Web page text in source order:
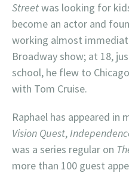
Streetwas looking for
become an actor and
working almost
Broadway show; at 18,
school, he flew to
with Tom Cruise.
Raphael has appeared in
Vision Quest,
was a series regular on
more than 100 guest